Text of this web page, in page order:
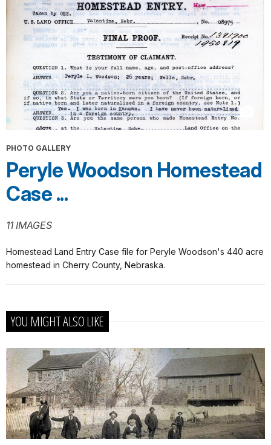
PHOTO GALLERY
Peryle Woodson Homestead
Case ...
11 IMAGES
Homestead Land Entry Case file for Peryle Woodson's 440 acre
homestead in Cherry County, Nebraska.
YOU MIGHT ALSO LIKE